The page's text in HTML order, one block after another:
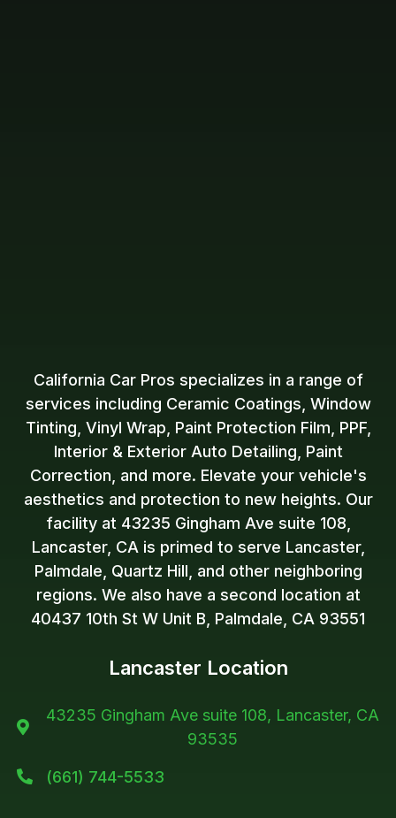
California Car Pros specializes in a range of
services including Ceramic Coatings, Window
Tinting, Vinyl Wrap, Paint Protection Film, PPF,
Interior & Exterior Auto Detailing, Paint
Correction, and more. Elevate your vehicle's
aesthetics and protection to new heights. Our
facility at 43235 Gingham Ave suite 108,
Lancaster, CA is primed to serve Lancaster,
Palmdale, Quartz Hill, and other neighboring
regions. We also have a second location at
40437 10th St W Unit B, Palmdale, CA 93551
Lancaster Location

43235 Gingham Ave suite 108, Lancaster, CA
93535
 (661) 744-5533